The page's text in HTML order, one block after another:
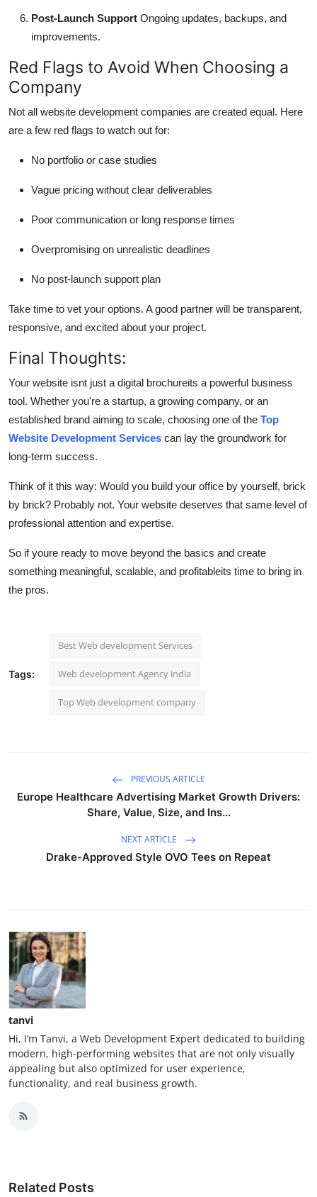
Post-Launch Support Ongoing updates, backups, and
improvements.
Red Flags to Avoid When Choosing a
Company
Not all website development companies are created equal. Here
are a few red flags to watch out for:
No portfolio or case studies
Vague pricing without clear deliverables
Poor communication or long response times
Overpromising on unrealistic deadlines
No post-launch support plan
Take time to vet your options. A good partner will be transparent,
responsive, and excited about your project.
Final Thoughts:
Your website isnt just a digital brochureits a powerful business
tool. Whether you're a startup, a growing company, or an
established brand aiming to scale, choosing one of the Top
Website Development Services can lay the groundwork for
long-term success.
Think of it this way: Would you build your office by yourself, brick
by brick? Probably not. Your website deserves that same level of
professional attention and expertise.
So if youre ready to move beyond the basics and create
something meaningful, scalable, and profitableits time to bring in
the pros.
Tags:
Best Web development Services​
Web development Agency india
Top Web development company
PREVIOUS ARTICLE
Europe Healthcare Advertising Market Growth Drivers:
Share, Value, Size, and Ins...
NEXT ARTICLE
Drake-Approved Style OVO Tees on Repeat
tanvi
Hi, I’m Tanvi, a Web Development Expert dedicated to building
modern, high-performing websites that are not only visually
appealing but also optimized for user experience,
functionality, and real business growth.
Related Posts